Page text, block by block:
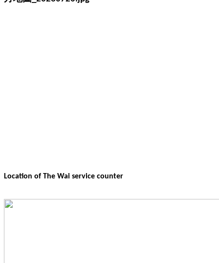
Location of The Wai service counter